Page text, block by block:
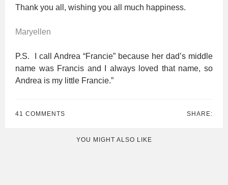
Thank you all, wishing you all much happiness.
Maryellen
P.S. I call Andrea “Francie” because her dad’s middle
name was Francis and I always loved that name, so
Andrea is my little Francie.”
41 COMMENTS SHARE:
YOU MIGHT ALSO LIKE